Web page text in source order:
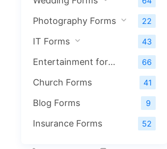
Photography Forms 22
IT Forms 43
Entertainment forms 66
Church Forms 41
Blog Forms 9
Insurance Forms 52